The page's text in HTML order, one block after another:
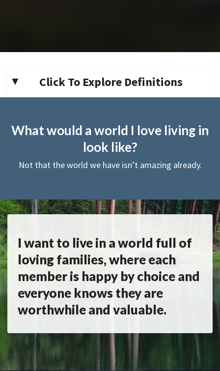
Click To Explore Definitions
What would a world I love living in
look like?
Not that the world we have isn’t amazing already.
I want to live in a world full of
loving families, where each
member is happy by choice and
everyone knows they are
worthwhile and valuable.